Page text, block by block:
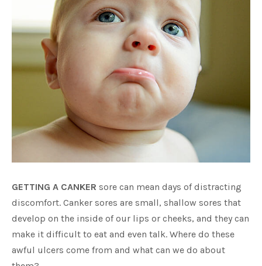
GETTING A CANKER sore can mean days of distracting
discomfort. Canker sores are small, shallow sores that
develop on the inside of our lips or cheeks, and they can
make it difficult to eat and even talk. Where do these
awful ulcers come from and what can we do about